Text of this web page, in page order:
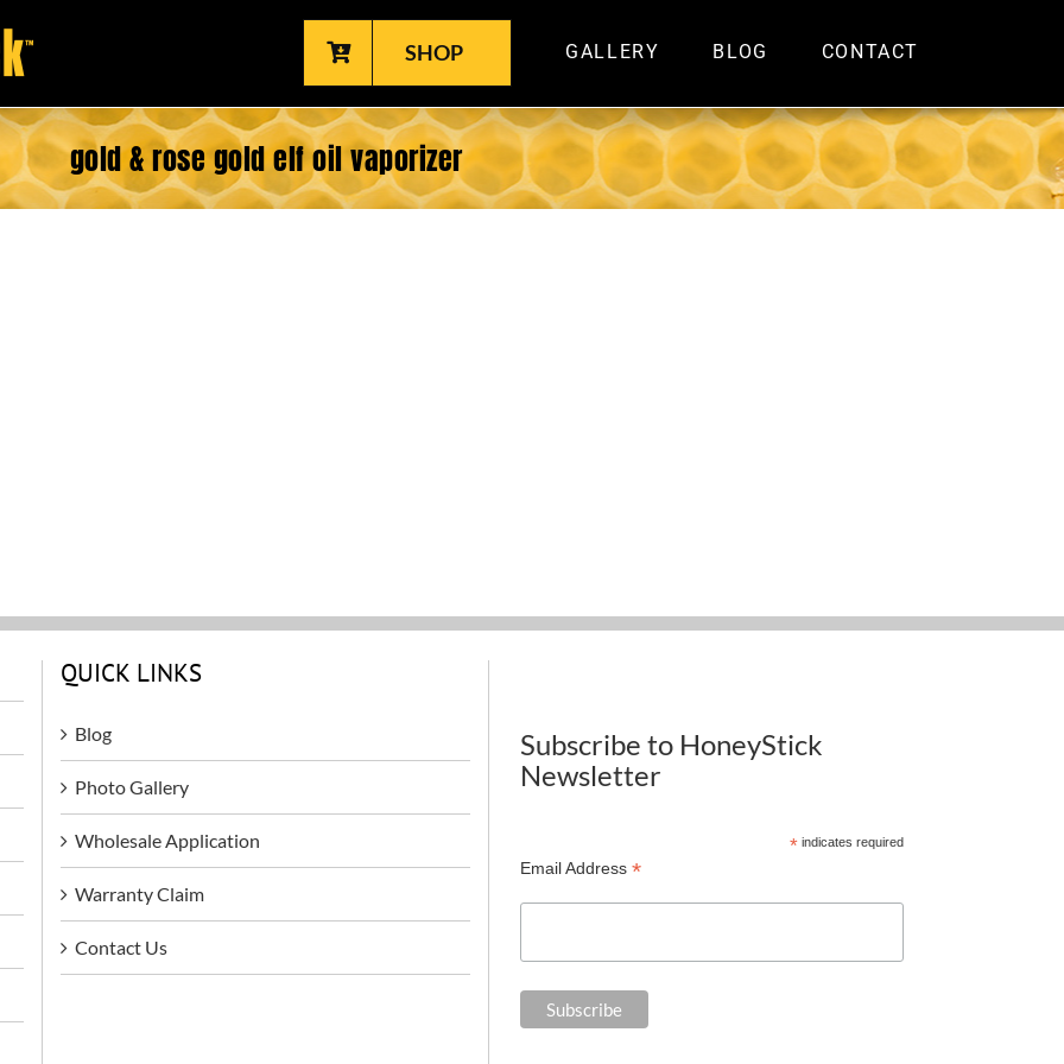
SHOP GALLERY BLOG CONTACT
gold & rose gold elf oil vaporizer
QUICK LINKS
Blog
Photo Gallery
Wholesale Application
Warranty Claim
Contact Us
Subscribe to HoneyStick
Newsletter
*indicates required
Email Address *